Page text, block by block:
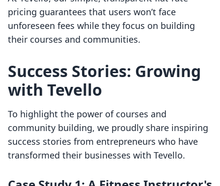
pricing guarantees that users won’t face
unforeseen fees while they focus on building
their courses and communities.
Success Stories: Growing
with Tevello
To highlight the power of courses and
community building, we proudly share inspiring
success stories from entrepreneurs who have
transformed their businesses with Tevello.